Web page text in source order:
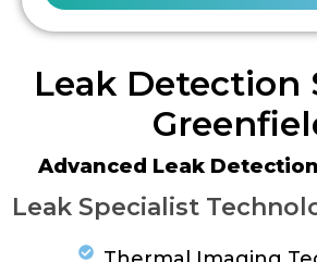
Leak Detection
Advanced Leak
Leak Specialist